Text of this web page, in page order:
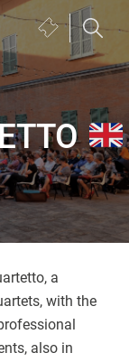
Biglietteria
(si
apre
una
nuova
finestra)
a
with the
also in